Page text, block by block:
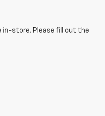
in-store. Please fill out the